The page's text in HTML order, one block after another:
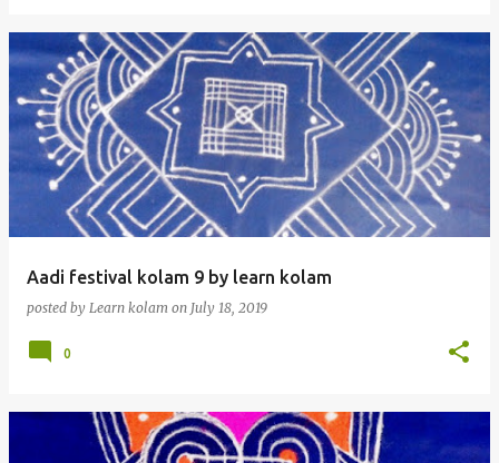
Aadi festival kolam 9 by learn kolam
posted by Learn kolam on July 18, 2019
0